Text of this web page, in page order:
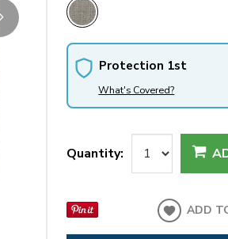
Protection 1st
What's Covered?
Quantity:
ADD